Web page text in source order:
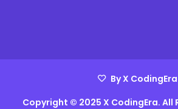
By X CodingEra
Copyright © 2025 X CodingEra. All